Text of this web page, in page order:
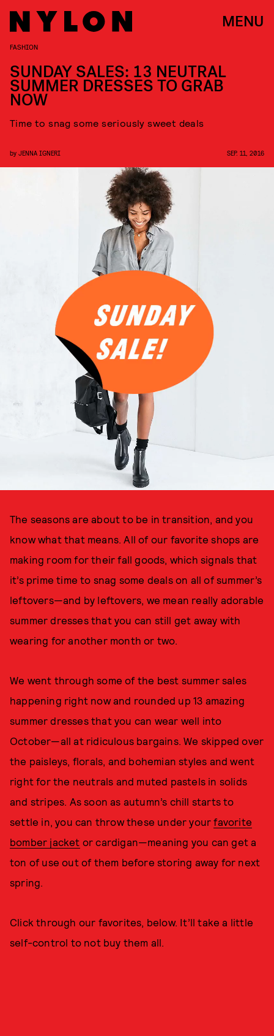
MENU
FASHION
SUNDAY SALES: 13 NEUTRAL
SUMMER DRESSES TO GRAB
NOW
Time to snag some seriously sweet deals
by JENNA IGNERI SEP. 11, 2016
The seasons are about to be in transition, and you
know what that means. All of our favorite shops are
making room for their fall goods, which signals that
it’s prime time to snag some deals on all of summer’s
leftovers—and by leftovers, we mean really adorable
summer dresses that you can still get away with
wearing for another month or two.
We went through some of the best summer sales
happening right now and rounded up 13 amazing
summer dresses that you can wear well into
October—all at ridiculous bargains. We skipped over
the paisleys, florals, and bohemian styles and went
right for the neutrals and muted pastels in solids
and stripes. As soon as autumn’s chill starts to
settle in, you can throw these under yourfavorite
bomber jacket or cardigan—meaning you can get a
ton of use out of them before storing away for next
spring.
Click through our favorites, below. It’ll take a little
self-control to not buy them all.